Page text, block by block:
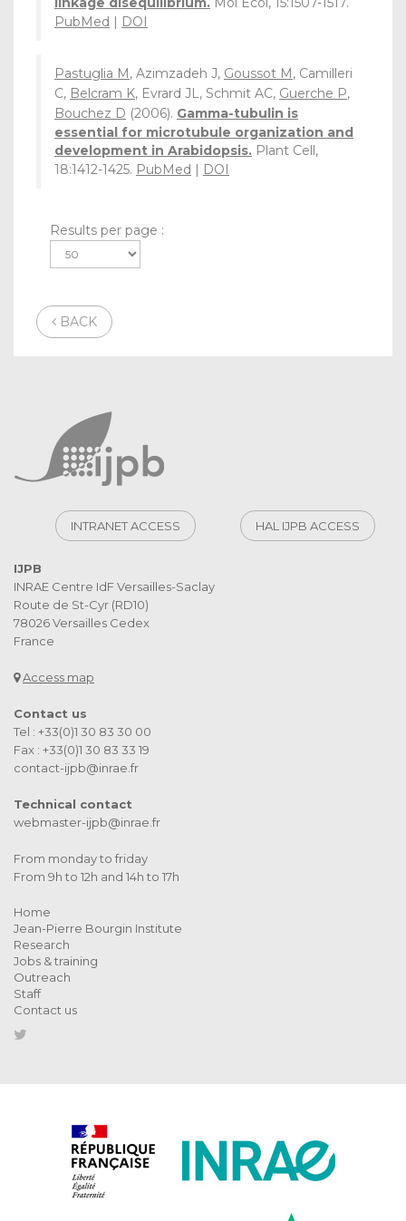
PubMed | DOI
Pastuglia M, Azimzadeh J, Goussot M, Camilleri
C, Belcram K, Evrard JL, Schmit AC, Guerche P,
Bouchez D (2006). Gamma-tubulin is
essential for microtubule organization and
development in Arabidopsis. Plant Cell,
18:1412-1425. PubMed | DOI
Results per page :
BACK
INTRANET ACCESS HAL IJPB ACCESS
IJPB
INRAE Centre IdF Versailles-Saclay
Route de St-Cyr (RD10)
78026 Versailles Cedex
France
Access map
Contact us
Tel : +33(0)1 30 83 30 00
Fax : +33(0)1 30 83 33 19
contact-ijpb@inrae.fr
Technical contact
webmaster-ijpb@inrae.fr
From monday to friday
From 9h to 12h and 14h to 17h
Home
Jean-Pierre Bourgin Institute
Research
Jobs & training
Outreach
Staff
Contact us